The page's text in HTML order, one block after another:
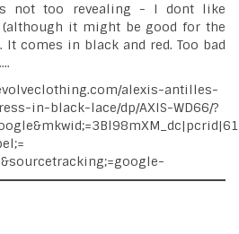
not too revealing - I dont like
it might be good for the
It comes in black and red. Too bad
alexis-antilles-
in-black-lace/dp/AXIS-WD66/?